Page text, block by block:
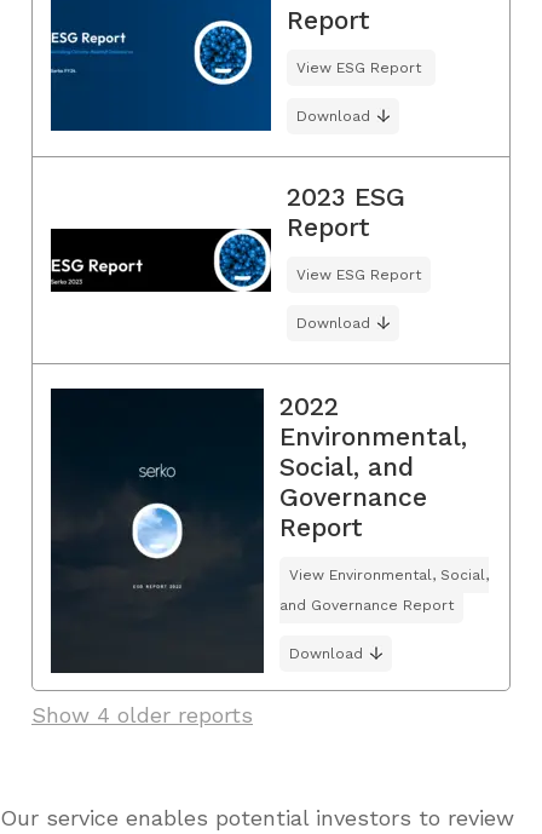
Report
View ESG Report
Download
2023 ESG
Report
View ESG Report
Download
2022
Environmental,
Social, and
Governance
Report
View Environmental, Social,
and Governance Report
Download
Show 4 older reports
Our service enables potential investors to review